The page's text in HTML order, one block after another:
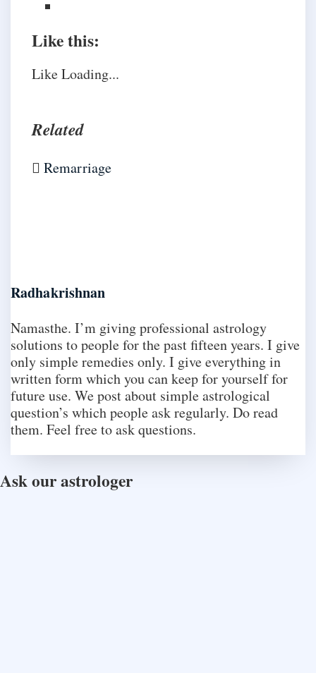
Like this:
LikeLoading...
Related
Remarriage
Radhakrishnan
Namasthe. I’m giving professional astrology
solutions to people for the past fifteen years. I give
only simple remedies only. I give everything in
written form which you can keep for yourself for
future use. We post about simple astrological
question’s which people ask regularly. Do read
them. Feel free to ask questions.
Ask our astrologer